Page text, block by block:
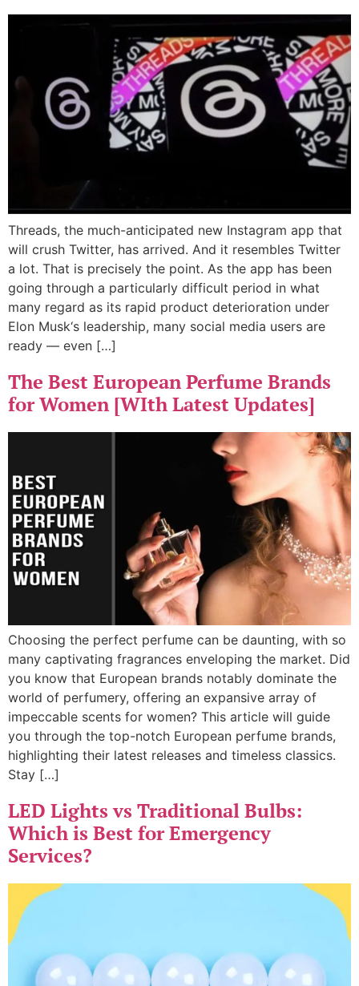
Threads, the much-anticipated new Instagram app that
will crush Twitter, has arrived. And it resembles Twitter
a lot. That is precisely the point. As the app has been
going through a particularly difficult period in what
many regard as its rapid product deterioration under
Elon Musk‘s leadership, many social media users are
ready — even […]
The Best European Perfume Brands
for Women [WIth Latest Updates]
Choosing the perfect perfume can be daunting, with so
many captivating fragrances enveloping the market. Did
you know that European brands notably dominate the
world of perfumery, offering an expansive array of
impeccable scents for women? This article will guide
you through the top-notch European perfume brands,
highlighting their latest releases and timeless classics.
Stay […]
LED Lights vs Traditional Bulbs:
Which is Best for Emergency
Services?